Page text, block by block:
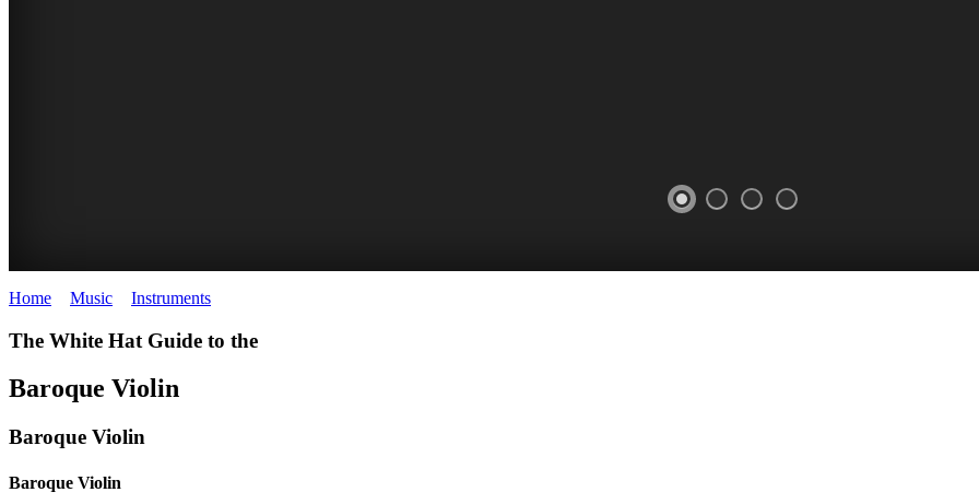
Home Music Instruments
The White Hat Guide to the
Baroque Violin
Baroque Violin
Baroque Violin